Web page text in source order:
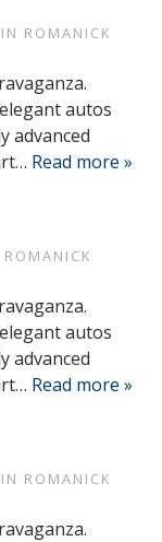
ROMANICK
autos
advanced
Read more »
autos
advanced
Read more »
ROMANICK